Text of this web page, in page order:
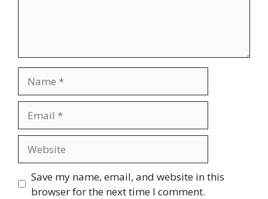
Save my name, email, and website in this
browser for the next time I comment.